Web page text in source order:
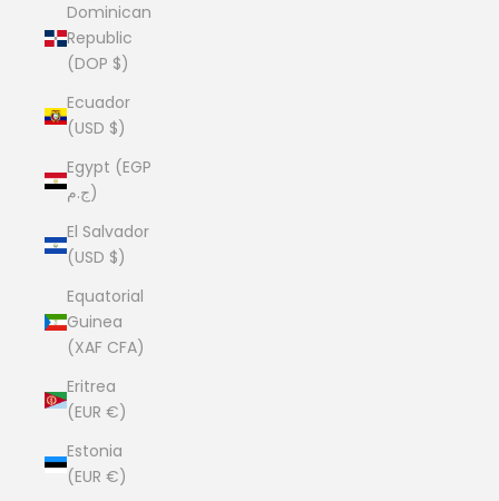
Dominican
Republic
(DOP $)
Ecuador
(USD $)
Egypt (EGP
ج.م)
El Salvador
(USD $)
Equatorial
Guinea
(XAF CFA)
Eritrea
(EUR €)
Estonia
(EUR €)